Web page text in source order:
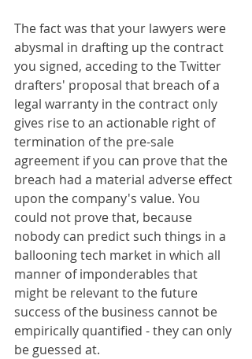
The fact was that your lawyers were
abysmal in drafting up the contract
you signed, acceding to the Twitter
drafters' proposal that breach of a
legal warranty in the contract only
gives rise to an actionable right of
termination of the pre-sale
agreement if you can prove that the
breach had a material adverse effect
upon the company's value. You
could not prove that, because
nobody can predict such things in a
ballooning tech market in which all
manner of imponderables that
might be relevant to the future
success of the business cannot be
empirically quantified - they can only
be guessed at.